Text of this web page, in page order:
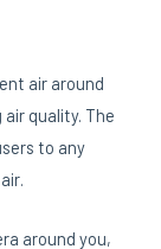
air around
quality. The
to any
around you,